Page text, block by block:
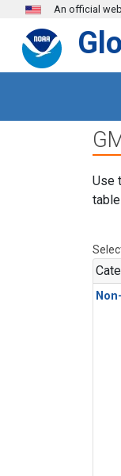
Skip to main content
An official
Use